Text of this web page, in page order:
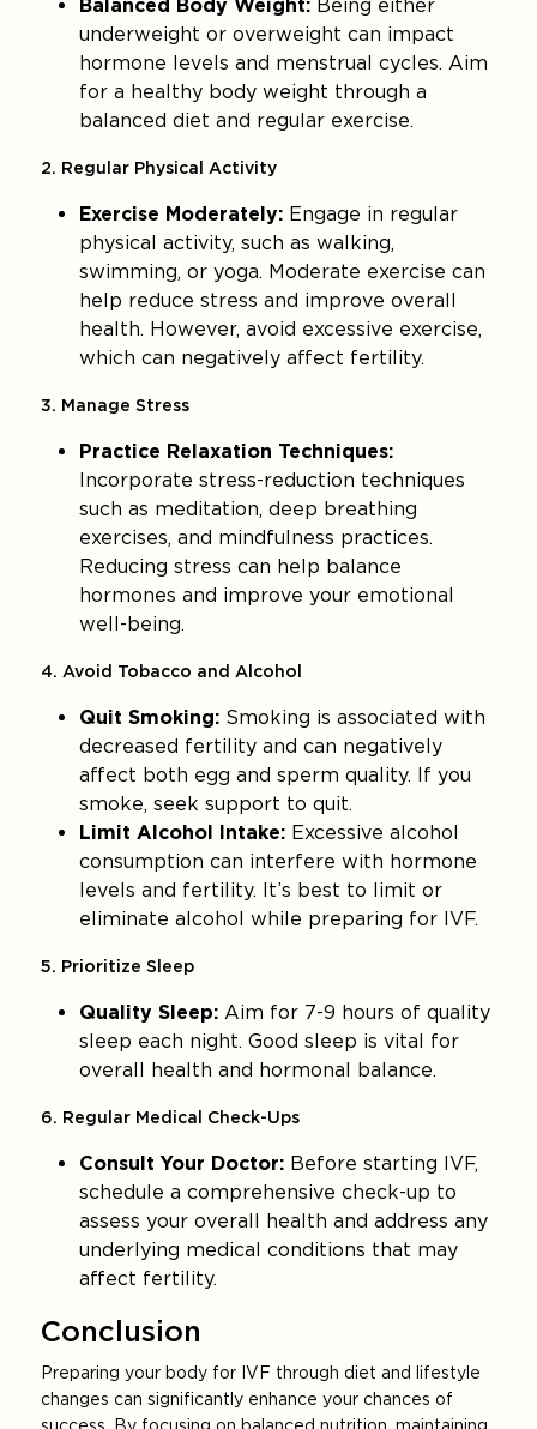
Balanced Body Weight: Being either
underweight or overweight can impact
hormone levels and menstrual cycles. Aim
for a healthy body weight through a
balanced diet and regular exercise.
2. Regular Physical Activity
Exercise Moderately: Engage in regular
physical activity, such as walking,
swimming, or yoga. Moderate exercise can
help reduce stress and improve overall
health. However, avoid excessive exercise,
which can negatively affect fertility.
3. Manage Stress
Practice Relaxation Techniques:
Incorporate stress-reduction techniques
such as meditation, deep breathing
exercises, and mindfulness practices.
Reducing stress can help balance
hormones and improve your emotional
well-being.
4. Avoid Tobacco and Alcohol
Quit Smoking: Smoking is associated with
decreased fertility and can negatively
affect both egg and sperm quality. If you
smoke, seek support to quit.
Limit Alcohol Intake: Excessive alcohol
consumption can interfere with hormone
levels and fertility. It’s best to limit or
eliminate alcohol while preparing for IVF.
5. Prioritize Sleep
Quality Sleep: Aim for 7-9 hours of quality
sleep each night. Good sleep is vital for
overall health and hormonal balance.
6. Regular Medical Check-Ups
Consult Your Doctor: Before starting IVF,
schedule a comprehensive check-up to
assess your overall health and address any
underlying medical conditions that may
affect fertility.
Conclusion
Preparing your body for IVF through diet and lifestyle
changes can significantly enhance your chances of